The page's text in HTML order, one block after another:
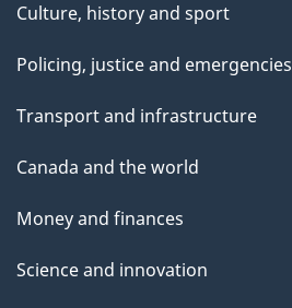
Culture, history and sport
Policing, justice and emergencies
Transport and infrastructure
Canada and the world
Money and finances
Science and innovation